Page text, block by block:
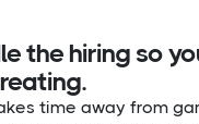
the hiring so
time away from